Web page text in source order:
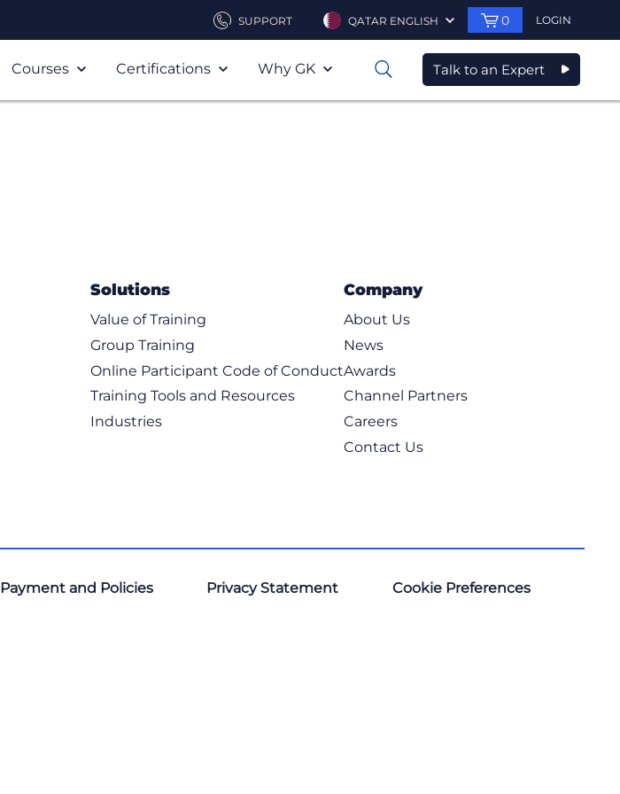
SUPPORT QATAR ENGLISH 0 LOGIN
Courses Certifications Why GK 0 Talk to an Expert
Solutions
Value of Training
Group Training
Online Participant Code of Conduct
Training Tools and Resources
Industries
Company
About Us
News
Awards
Channel Partners
Careers
Contact Us
Payment and Policies Privacy Statement Cookie Preferences